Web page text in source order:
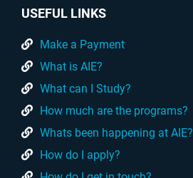
USEFUL LINKS
Make a Payment
What is AIE?
What can I Study?
How much are the programs?
Whats been happening at AIE?
How do I apply?